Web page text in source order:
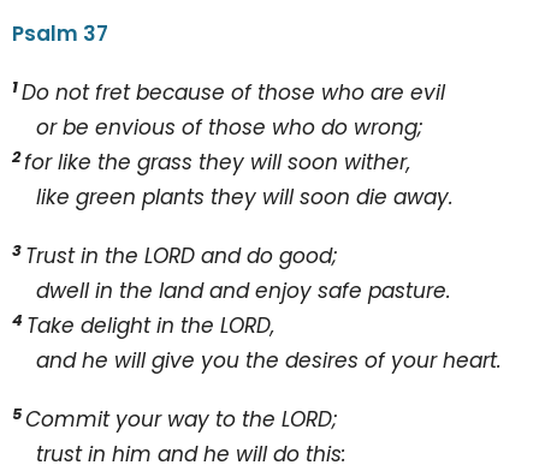
Psalm 37
1Do not fret because of those who are evil
or be envious of those who do wrong;
2for like the grass they will soon wither,
like green plants they will soon die away.
3 Trust in the LORD and do good;
dwell in the land and enjoy safe pasture.
4 Take delight in the LORD,
and he will give you the desires of your heart.
5Commit your way to the LORD;
trust in him and he will do this: